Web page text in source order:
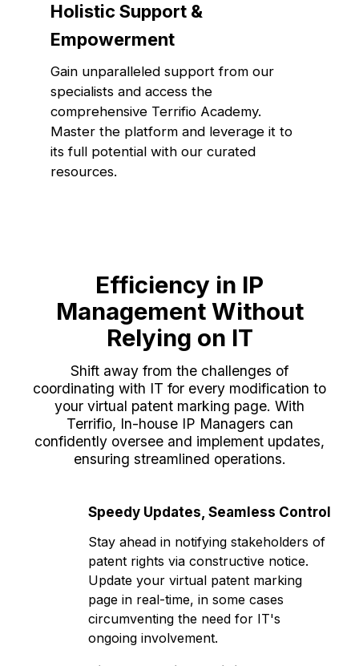
Holistic Support &
Empowerment
Gain unparalleled support from our
specialists and access the
comprehensive Terrifio Academy.
Master the platform and leverage it to
its full potential with our curated
resources.
Efficiency in IP
Management Without
Relying on IT
Shift away from the challenges of
coordinating with IT for every modification to
your virtual patent marking page. With
Terrifio, In-house IP Managers can
confidently oversee and implement updates,
ensuring streamlined operations.
Speedy Updates, Seamless Control
Stay ahead in notifying stakeholders of
patent rights via constructive notice.
Update your virtual patent marking
page in real-time, in some cases
circumventing the need for IT's
ongoing involvement.